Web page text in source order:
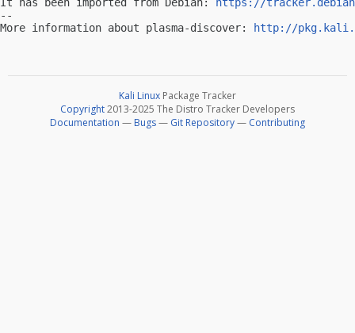
--
More information about plasma-discover:
http://
Kali Linux Package Tracker
Copyright2013-2025 The Distro Tracker Developers
Documentation — Bugs— Git Repository— Contributing